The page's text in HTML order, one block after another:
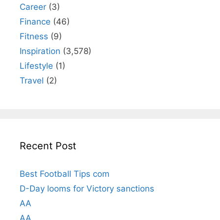
Career (3)
Finance (46)
Fitness (9)
Inspiration (3,578)
Lifestyle (1)
Travel (2)
Recent Post
Best Football Tips com
D-Day looms for Victory sanctions
AA
AA